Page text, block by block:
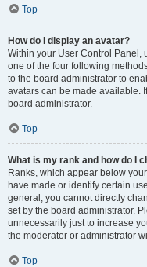
Top
How do I display an avatar?
Within your User Control Panel,
one of the four following
to the board administrator to
avatars can be made available.
board administrator.
Top
What is my rank and how do I
Ranks, which appear below
have made or identify certain
general, you cannot directly
set by the board administrator.
unnecessarily just to increase
the moderator or administrator
Top